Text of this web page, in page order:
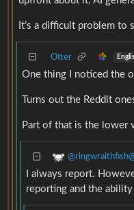
It’s a difficult problem to
Otter
One thing I noticed the
Turns out the Reddit
Part of that is the lower
I always report.
reporting and the